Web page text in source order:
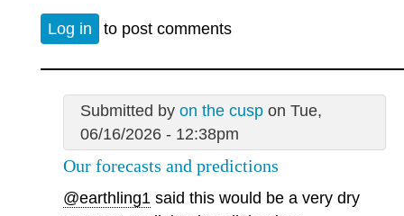
Log in to post comments
Submitted by on the cuspon Tue,
06/16/2026 - 12:38pm
Our forecasts and predictions
@earthling1 said this would be a very dry